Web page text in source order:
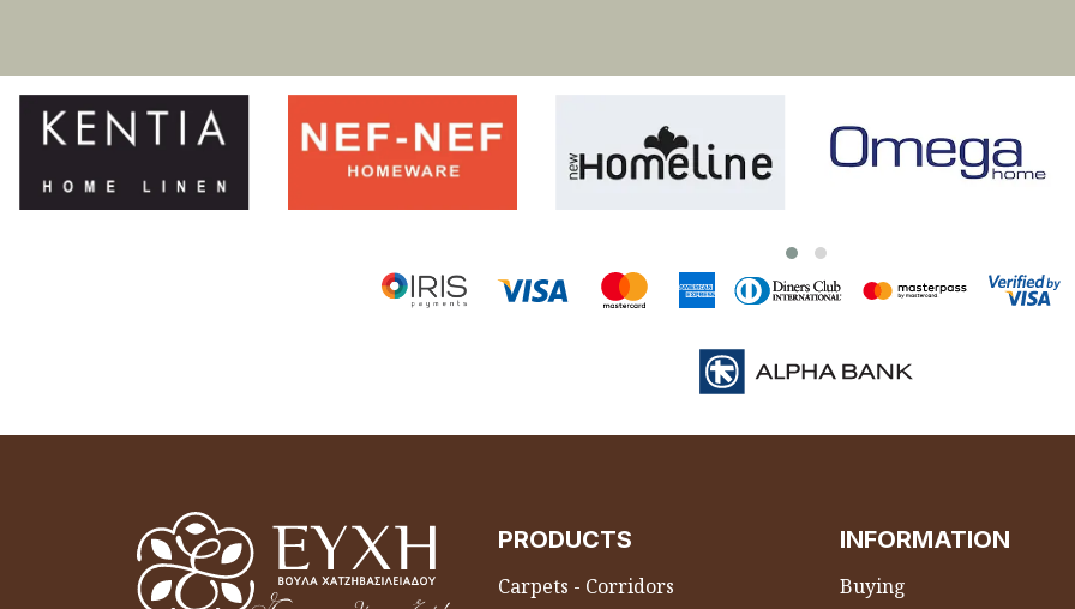
PRODUCTS
Carpets - Corridors
INFORMATION
Buying